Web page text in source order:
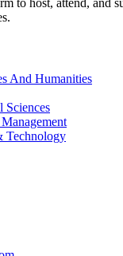
And Humanities
Sciences
Technology